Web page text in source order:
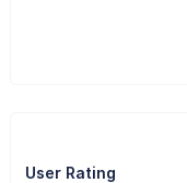
User Rating